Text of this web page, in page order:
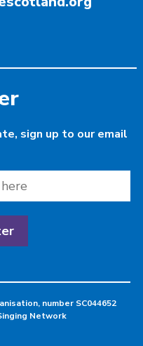
sign up to our email
number SC044652
Network